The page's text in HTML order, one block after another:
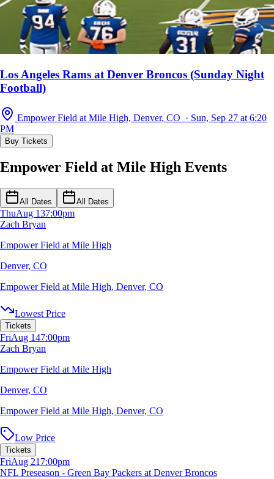
Los Angeles Rams at Denver Broncos (Sunday Night
Football)
Empower Field at Mile High, Denver, CO · Sun, Sep 27 at 6:20
PM
Buy Tickets
Empower Field at Mile High Events
All Dates All Dates
ThuAug 137:00pm
Zach Bryan
Empower Field at Mile High
Denver, CO
Empower Field at Mile High, Denver, CO
Lowest Price
Tickets
FriAug 147:00pm
Zach Bryan
Empower Field at Mile High
Denver, CO
Empower Field at Mile High, Denver, CO
Low Price
Tickets
FriAug 21 7:00pm
NFL Preseason - Green Bay Packers at Denver Broncos